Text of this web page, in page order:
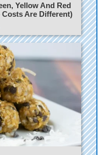
Yellow And Red
Are Different)